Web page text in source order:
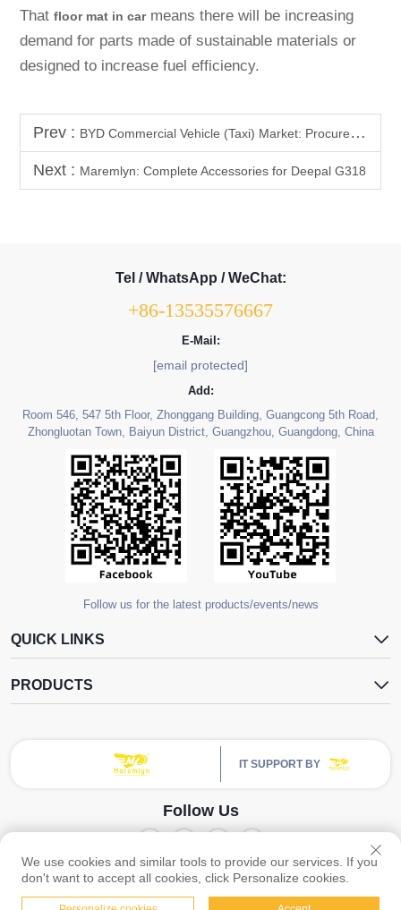
That floor mat in carmeans there will be increasing
demand for parts made of sustainable materials or
designed to increase fuel efficiency.
Prev : BYD Commercial Vehicle (Taxi) Market: Procurement Trend Analysis of High-Durability BYD Interior Parts (Floor Mats, Flooring)
Next : Maremlyn: Complete Accessories for Deepal G318
Tel / WhatsApp / WeChat:
+86-13535576667
E-Mail:
[email protected]
Add:
Room 546, 547 5th Floor, Zhonggang Building, Guangcong 5th Road,
Zhongluotan Town, Baiyun District, Guangzhou, Guangdong, China
Follow us for the latest products/events/news
QUICK LINKS
PRODUCTS
IT SUPPORT BY
Follow Us
Copyright © Guangzhou Yangdugang Auto Accessories Co., Ltd. All Rights
Reserved - Privacy Policy
We use cookies and similar tools to provide our services. If you
don't want to accept all cookies, click Personalize cookies.